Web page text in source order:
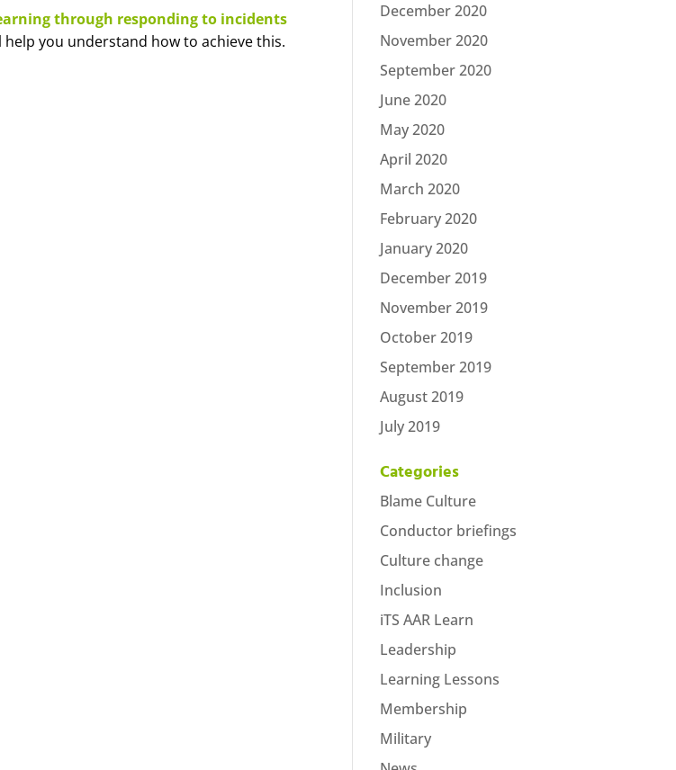
through responding to incidents
help you understand how to achieve this.
December 2020
November 2020
September 2020
June 2020
May 2020
April 2020
March 2020
February 2020
January 2020
December 2019
November 2019
October 2019
September 2019
August 2019
July 2019
Categories
Blame Culture
Conductor briefings
Culture change
Inclusion
iTS AAR Learn
Leadership
Learning Lessons
Membership
Military